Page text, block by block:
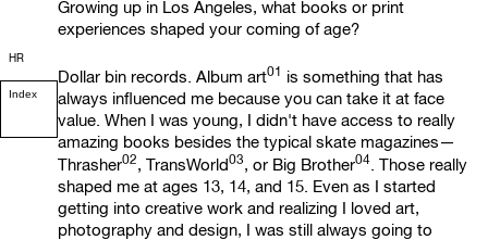
Index
Growing up in Los Angeles, what books or print
experiences shaped your coming of age?
HR
Dollar bin records. Album art01
is something that has
always influenced me because you can take it at face
value. When I was young, I didn't have access to really
amazing books besides the typical skate magazines—
Thrasher02, TransWorld03, or Big Brother04. Those really
shaped me at ages 13, 14, and 15. Even as I started
getting into creative work and realizing I loved art,
photography and design, I was still always going to